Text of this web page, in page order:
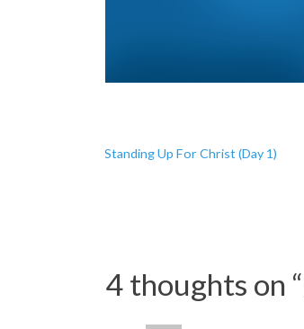
Standing Up For Christ (Day 1)
4 thoughts on “